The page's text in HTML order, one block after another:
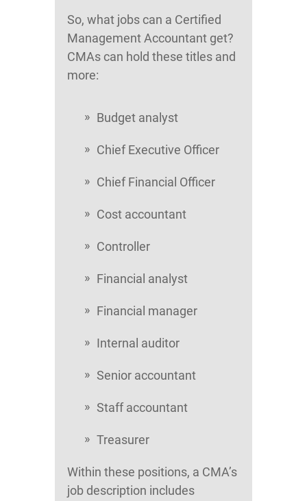
So, what jobs can a Certified
Management Accountant get?
CMAs can hold these titles and
more:
Budget analyst
Chief Executive Officer
Chief Financial Officer
Cost accountant
Controller
Financial analyst
Financial manager
Internal auditor
Senior accountant
Staff accountant
Treasurer
Within these positions, a CMA’s
job description includes